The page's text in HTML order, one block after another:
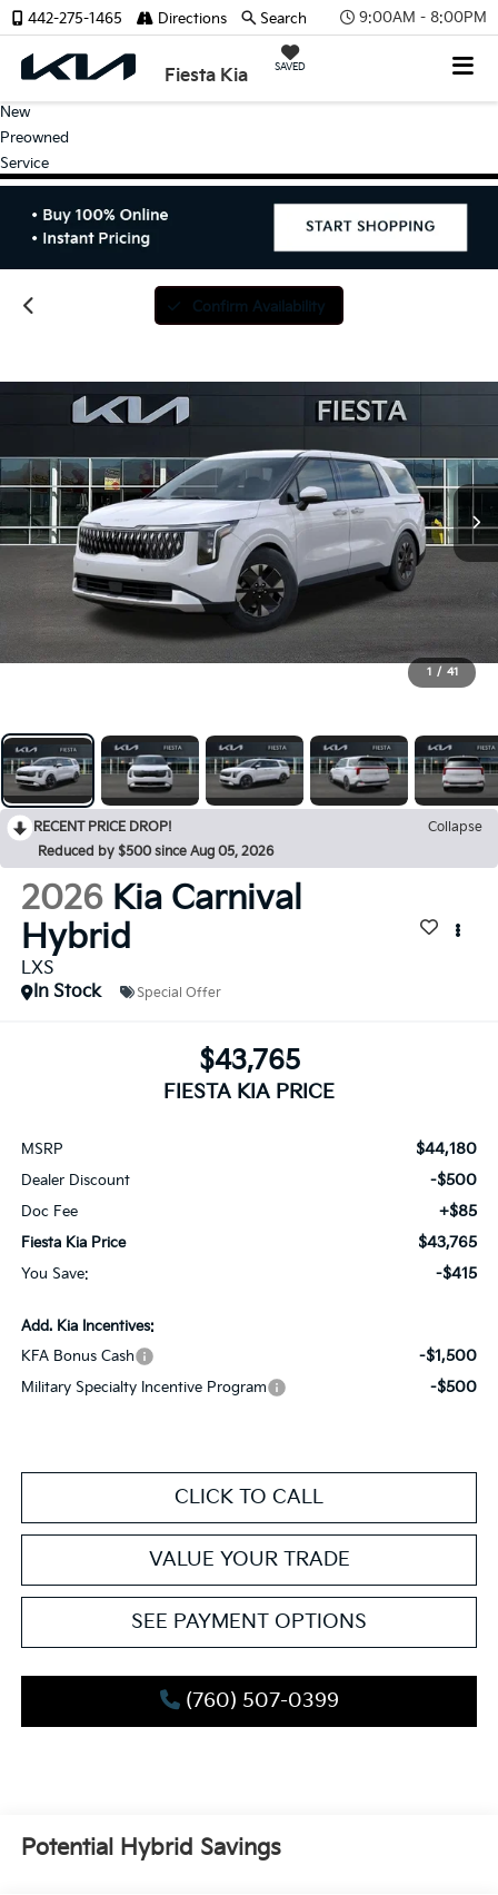
9:00AM - 8:00PM
Fiesta Kia SAVED
442-275-1465 Directions Search
New
Preowned
Service
Confirm Availability
1 / 41
RECENT PRICE DROP!
Collapse
Reduced by $500 since Aug 05, 2026
2026 Kia Carnival
Hybrid
LXS
In Stock
Special Offer
$43,765
FIESTA KIA PRICE
MSRP $44,180
Dealer Discount -$500
Doc Fee +$85
Fiesta Kia Price $43,765
You Save: -$415
Add. Kia Incentives:
KFA Bonus Cash
-$1,500
Military Specialty Incentive Program -$500
CLICK TO CALL
VALUE YOUR TRADE
SEE PAYMENT OPTIONS
(760) 507-0399
Potential Hybrid Savings